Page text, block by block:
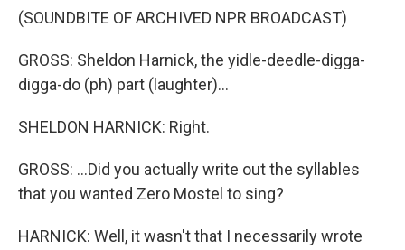
(SOUNDBITE OF ARCHIVED NPR BROADCAST)
GROSS: Sheldon Harnick, the yidle-deedle-digga-
digga-do (ph) part (laughter)...
SHELDON HARNICK: Right.
GROSS: ...Did you actually write out the syllables
that you wanted Zero Mostel to sing?
HARNICK: Well, it wasn't that I necessarily wrote